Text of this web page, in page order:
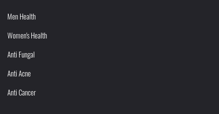
Men Health
Women's Health
Anti Fungal
Anti Acne
Anti Cancer